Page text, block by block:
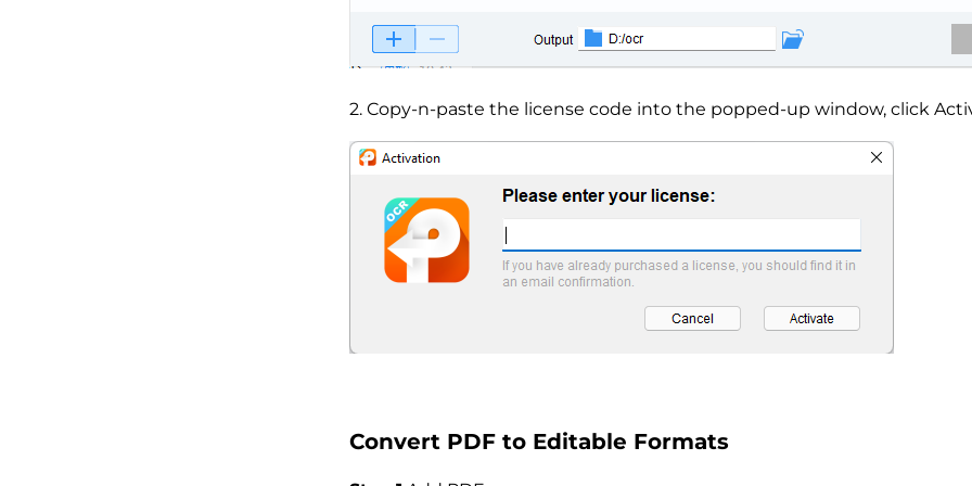
2. Copy-n-paste the license code into the popped-up window, click
Convert PDF to Editable Formats